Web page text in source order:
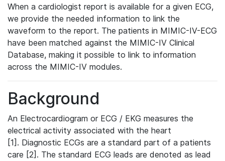
When a cardiologist report is available for a given ECG,
we provide the needed information to link the
waveform to the report. The patients in MIMIC-IV-ECG
have been matched against the MIMIC-IV Clinical
Database, making it possible to link to information
across the MIMIC-IV modules.
Background
An Electrocardiogram or ECG / EKG measures the
electrical activity associated with the heart
[1]. Diagnostic ECGs are a standard part of a patients
care [2]. The standard ECG leads are denoted as lead